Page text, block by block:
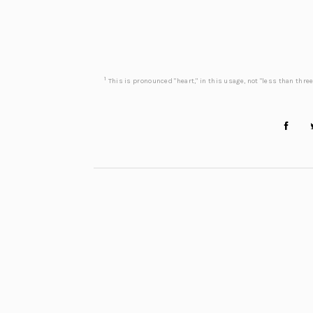
1 This is pronounced "heart," in this usage, not "less than